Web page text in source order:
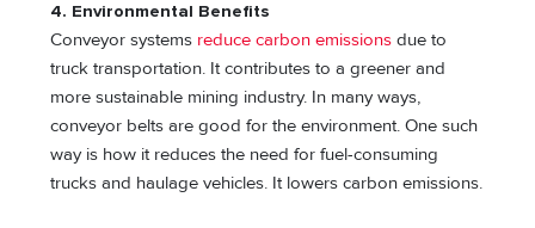
4. Environmental Benefits
Conveyor systems reduce carbon emissions due to
truck transportation. It contributes to a greener and
more sustainable mining industry. In many ways,
conveyor belts are good for the environment. One such
way is how it reduces the need for fuel-consuming
trucks and haulage vehicles. It lowers carbon emissions.